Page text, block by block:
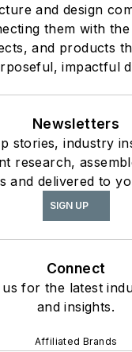
and design
them with
and products
impactful
Newsletters
stories, industry
research,
and delivered to
SIGN UP
Connect
for the latest
and insights.
Affiliated Brands